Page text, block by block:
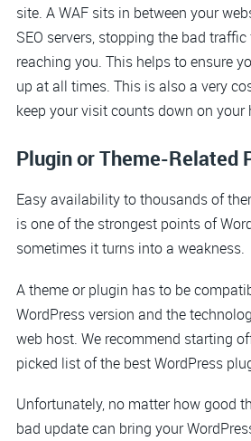
site. A WAF sits in between your
SEO servers, stopping the bad
reaching you. This helps to ensure
up at all times. This is also a very
keep your visit counts down on your
Plugin or Theme-Related
Easy availability to thousands of
is one of the strongest points of
sometimes it turns into a weakness.
A theme or plugin has to be
WordPress version and the
web host. We recommend starting
picked list of the best WordPress
Unfortunately, no matter how good
bad update can bring your